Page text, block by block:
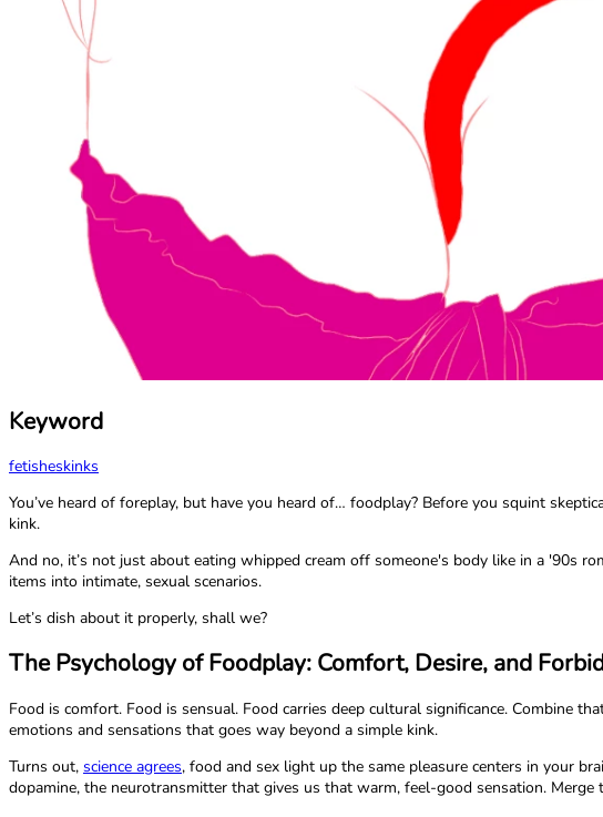
Keyword
fetisheskinks
You’ve heard of foreplay, but have you heard of… foodplay? Before you squint
kink.
And no, it’s not just about eating whipped cream off someone's body like in a '90s
items into intimate, sexual scenarios.
Let’s dish about it properly, shall we?
The Psychology of Foodplay: Comfort, Desire, and
Food is comfort. Food is sensual. Food carries deep cultural significance.
emotions and sensations that goes way beyond a simple kink.
Turns out, science agrees, food and sex light up the same pleasure centers in your
dopamine, the neurotransmitter that gives us that warm, feel-good sensation.